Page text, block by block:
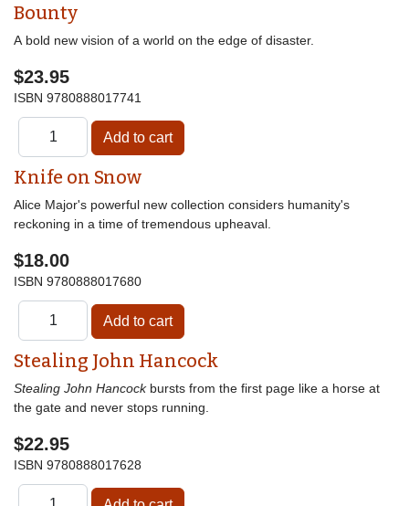
Bounty
A bold new vision of a world on the edge of disaster.
$23.95
ISBN 9780888017741
Knife on Snow
Alice Major's powerful new collection considers humanity's
reckoning in a time of tremendous upheaval.
$18.00
ISBN 9780888017680
Stealing John Hancock
Stealing John Hancockbursts from the first page like a horse at
the gate and never stops running.
$22.95
ISBN 9780888017628